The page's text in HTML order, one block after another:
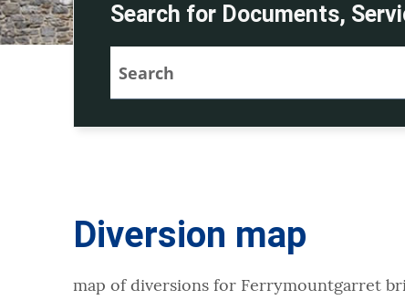
Search for Documents,
Diversion map
map of diversions for Ferrymountgarret